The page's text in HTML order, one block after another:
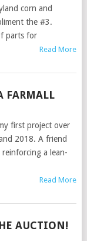
corn and
the #3.
parts for
Read More
FARMALL
first project over
2018. A friend
a lean-
Read More
AUCTION!